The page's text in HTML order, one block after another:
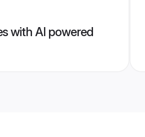
with AI powered